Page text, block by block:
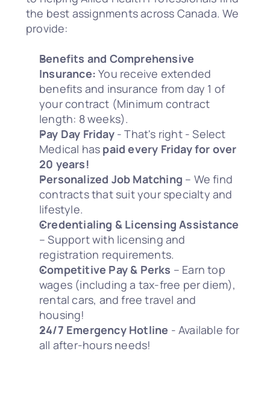
the best assignments across Canada. We
provide:
Benefits and Comprehensive
Insurance: You receive extended
benefits and insurance from day 1 of
your contract (Minimum contract
length: 8 weeks).
Pay Day Friday - That's right - Select
Medical has paid every Friday for over
20 years!
Personalized Job Matching – We find
contracts that suit your specialty and
lifestyle.
Credentialing & Licensing Assistance
– Support with licensing and
registration requirements.
Competitive Pay & Perks – Earn top
wages (including a tax-free per diem),
rental cars, and free travel and
housing!
24/7 Emergency Hotline - Available for
all after-hours needs!